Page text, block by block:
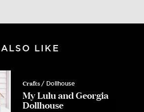
LIKE
Crafts / Dollhouse
My Lulu and Georgia
Dollhouse
to your inbox
Yes Please!